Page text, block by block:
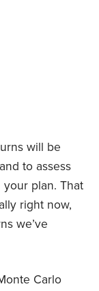
will be
to assess
plan. That
right now,
we’ve
Carlo